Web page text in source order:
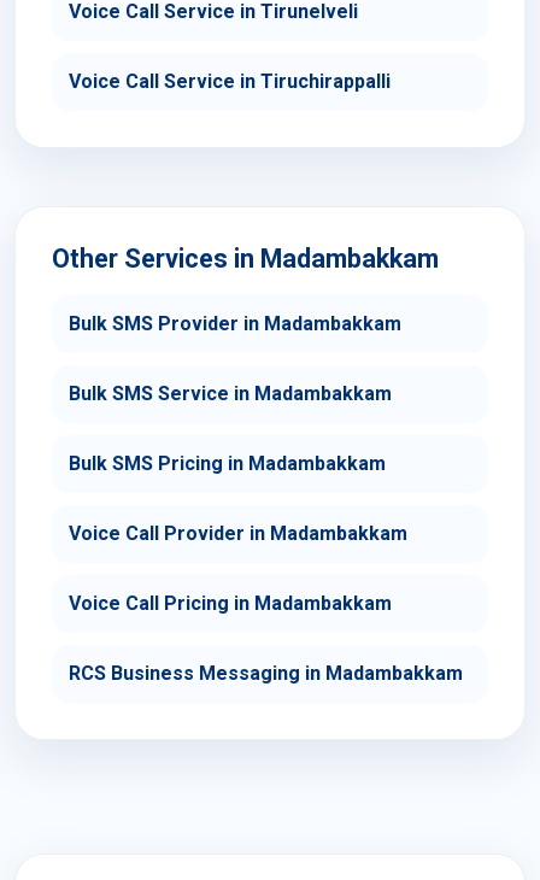
Voice Call Service in Tirunelveli
Voice Call Service in Tiruchirappalli
Other Services in Madambakkam
Bulk SMS Provider in Madambakkam
Bulk SMS Service in Madambakkam
Bulk SMS Pricing in Madambakkam
Voice Call Provider in Madambakkam
Voice Call Pricing in Madambakkam
RCS Business Messaging in Madambakkam